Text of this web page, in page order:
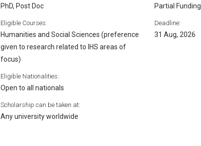
PhD, Post Doc Partial Funding
Eligible Courses:
Humanities and Social Sciences (preference
given to research related to IHS areas of
focus)
Deadline:
31 Aug, 2026
Eligible Nationalities:
Open to all nationals
Scholarship can be taken at:
Any university worldwide